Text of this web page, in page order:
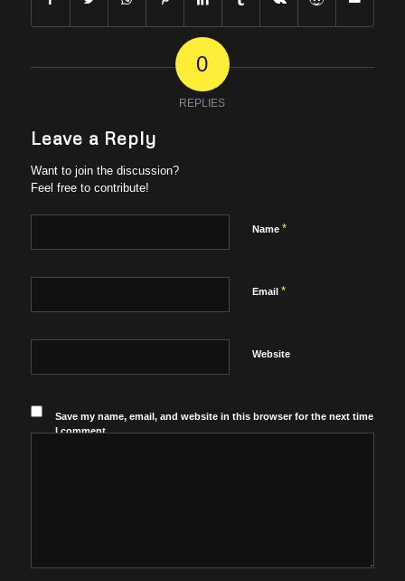
0
REPLIES
Leave a Reply
Want to join the discussion?
Feel free to contribute!
Name *
Email *
Website
Save my name, email, and website in this browser for the next time
I comment.